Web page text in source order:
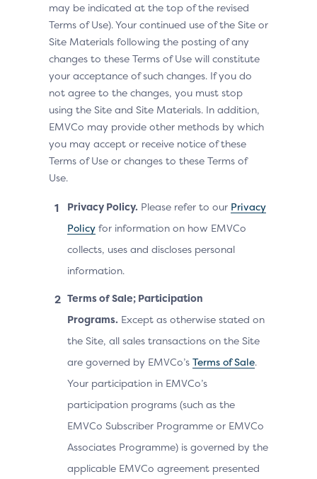
may be indicated at the top of the revised
Terms of Use). Your continued use of the Site or
Site Materials following the posting of any
changes to these Terms of Use will constitute
your acceptance of such changes. If you do
not agree to the changes, you must stop
using the Site and Site Materials. In addition,
EMVCo may provide other methods by which
you may accept or receive notice of these
Terms of Use or changes to these Terms of
Use.
Privacy Policy. Please refer to our Privacy
Policy for information on how EMVCo
collects, uses and discloses personal
information.
Terms of Sale; Participation
Programs. Except as otherwise stated on
the Site, all sales transactions on the Site
are governed by EMVCo’s Terms of Sale.
Your participation in EMVCo’s
participation programs (such as the
EMVCo Subscriber Programme or EMVCo
Associates Programme) is governed by the
applicable EMVCo agreement presented